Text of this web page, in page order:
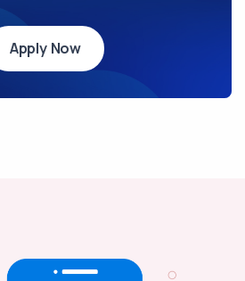
Apply Now